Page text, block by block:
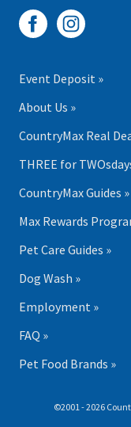
Event Deposit »
About Us »
CountryMax Real
THREE for
CountryMax Guides »
Max Rewards
Pet Care Guides »
Dog Wash »
Employment »
FAQ »
Pet Food Brands »
©2001 - 2026